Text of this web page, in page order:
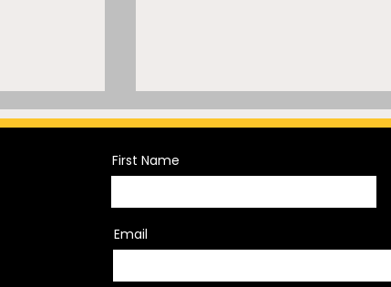
First Name
Email